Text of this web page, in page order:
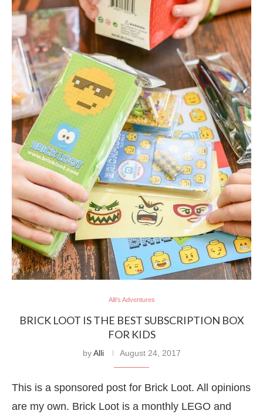
Alli's Adventures
BRICK LOOT IS THE BEST SUBSCRIPTION BOX
FOR KIDS
byAlli August 24, 2017
This is a sponsored post for Brick Loot. All opinions
are my own. Brick Loot is a monthly LEGO and